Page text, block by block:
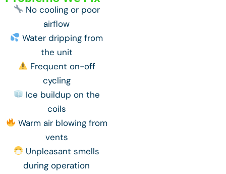
No cooling or poor
airflow
Water dripping from
the unit
Frequent on-off
cycling
Ice buildup on the
coils
Warm air blowing from
vents
Unpleasant smells
during operation